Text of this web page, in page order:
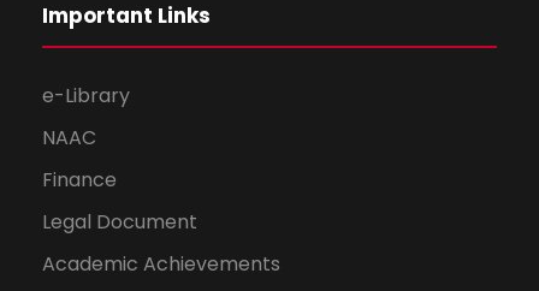
Important Links
e-Library
NAAC
Finance
Legal Document
Academic Achievements